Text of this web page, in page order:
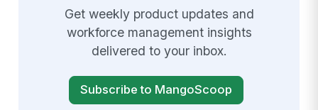
Get weekly product updates and
workforce management insights
delivered to your inbox.
Subscribe to MangoScoop